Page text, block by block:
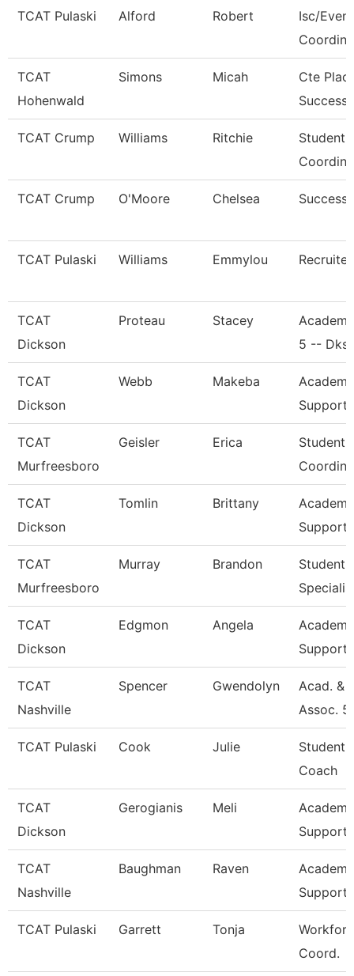
TCAT Pulaski Alford Robert
Isc/
TCAT
Hohenwald
Simons Micah
Cte
Success
TCAT Crump Williams Ritchie
Student
TCAT Crump O'Moore Chelsea Success
TCAT Pulaski Williams Emmylou Recruiter
TCAT
Dickson
Proteau Stacey
5 --
TCAT
Dickson
Webb Makeba
Support
TCAT
Murfreesboro
Geisler Erica
Student
TCAT
Dickson
Tomlin Brittany
Support
TCAT
Murfreesboro
Murray Brandon
Student
TCAT
Dickson
Edgmon Angela
Support
TCAT
Nashville
Spencer Gwendolyn
Acad. &
Assoc. 5
TCAT Pulaski Cook Julie
Student
Coach
TCAT
Dickson
Gerogianis Meli
Support
TCAT
Nashville
Baughman Raven
Support
TCAT Pulaski Garrett Tonja
Coord.